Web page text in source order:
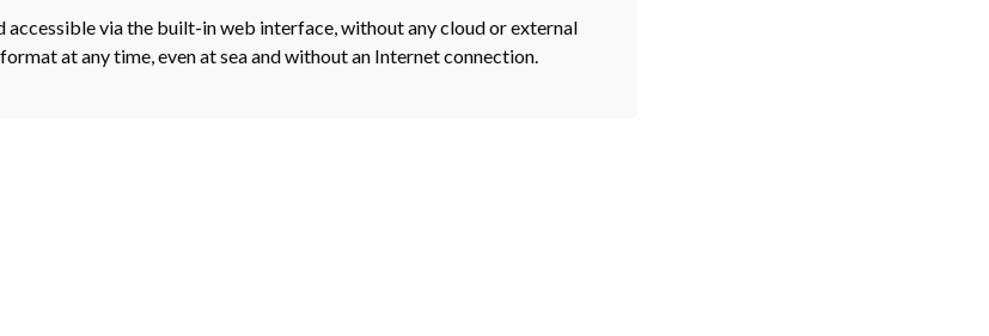
accessible via the built-in web interface, without any cloud or external
at any time, even at sea and without an Internet connection.